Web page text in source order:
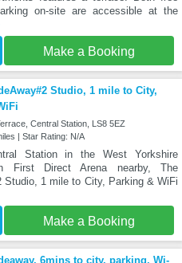
on-site are accessible at the
Make a Booking
Studio, 1 mile to City,
Central Station, LS8 5EZ
| Star Rating: N/A
Station in the West Yorkshire
First Direct Arena nearby, The
Studio, 1 mile to City, Parking & WiFi
Make a Booking
6mins to city, parking, Wi-